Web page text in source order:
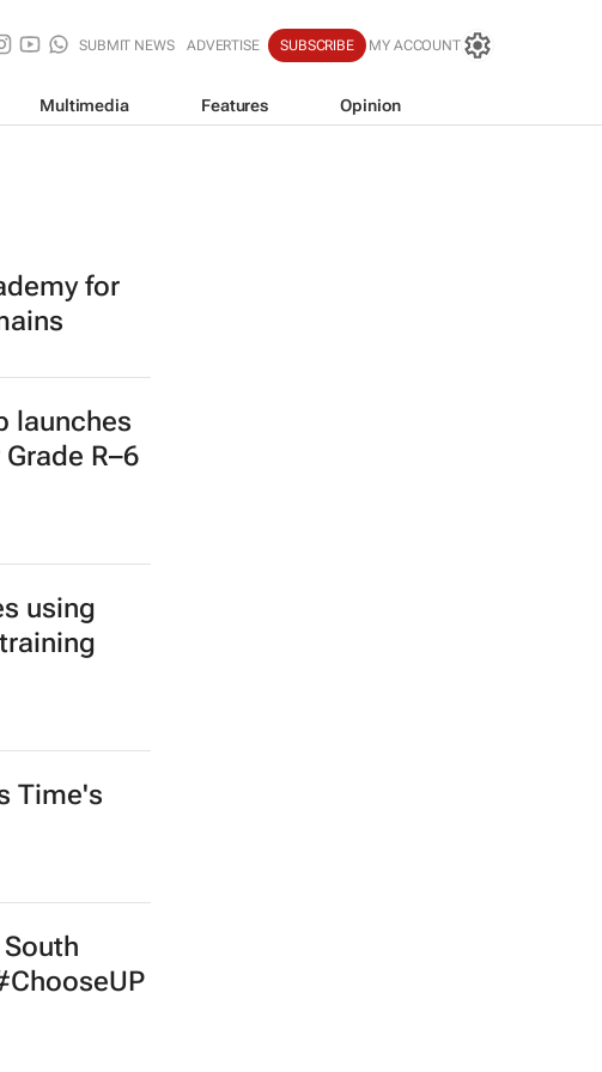
SUBMIT NEWS ADVERTISE SUBSCRIBE MY ACCOUNT
Multimedia Features Opinion
for
launches
R–6
using
Time's